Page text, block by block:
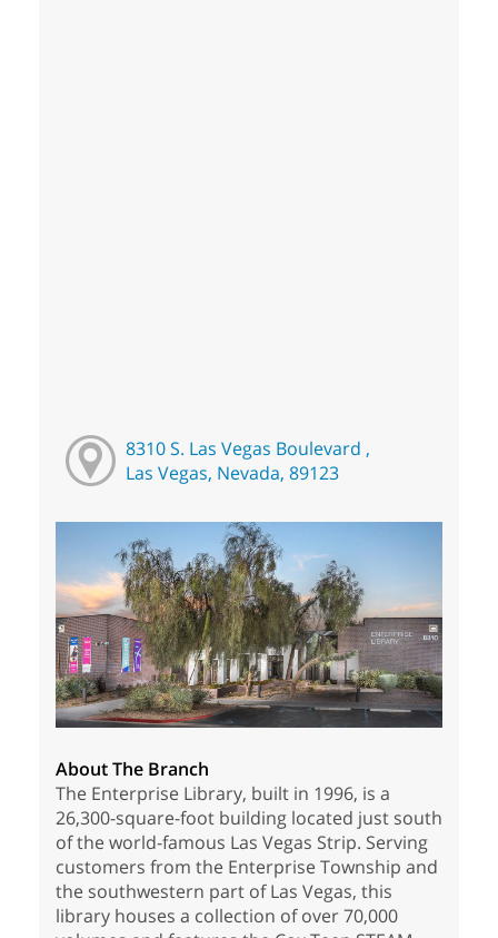
8310 S. Las Vegas Boulevard ,
Las Vegas, Nevada, 89123
About The Branch
The Enterprise Library, built in 1996, is a
26,300-square-foot building located just south
of the world-famous Las Vegas Strip. Serving
customers from the Enterprise Township and
the southwestern part of Las Vegas, this
library houses a collection of over 70,000